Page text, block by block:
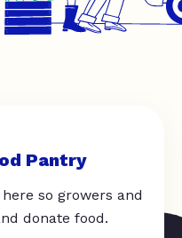
Pantry
so growers and
donate food.